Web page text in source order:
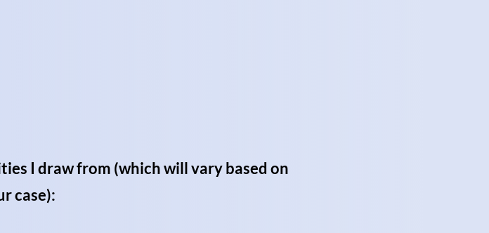
I draw from (which will vary based on
case):